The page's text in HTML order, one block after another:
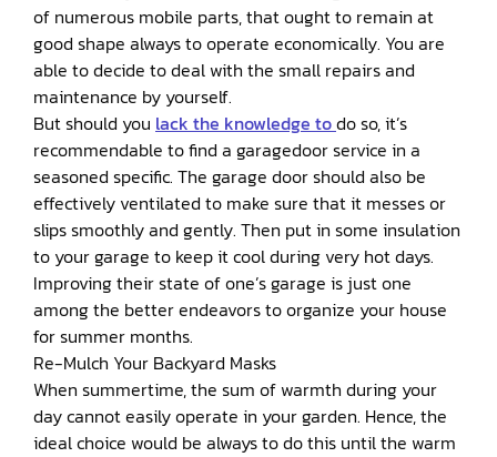
of numerous mobile parts, that ought to remain at
good shape always to operate economically. You are
able to decide to deal with the small repairs and
maintenance by yourself.
But should you lack the knowledge todo so, it’s
recommendable to find a garagedoor service in a
seasoned specific. The garage door should also be
effectively ventilated to make sure that it messes or
slips smoothly and gently. Then put in some insulation
to your garage to keep it cool during very hot days.
Improving their state of one’s garage is just one
among the better endeavors to organize your house
for summer months.
Re-Mulch Your Backyard Masks
When summertime, the sum of warmth during your
day cannot easily operate in your garden. Hence, the
ideal choice would be always to do this until the warm